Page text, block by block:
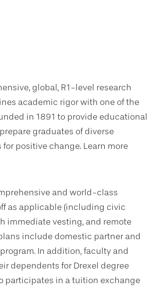
global, R1-level research
academic rigor with one of the
in 1891 to provide educational
graduates of diverse
positive change. Learn more
and world-class
as applicable (including civic
immediate vesting, and remote
include domestic partner and
In addition, faculty and
dependents for Drexel degree
participates in a tuition exchange